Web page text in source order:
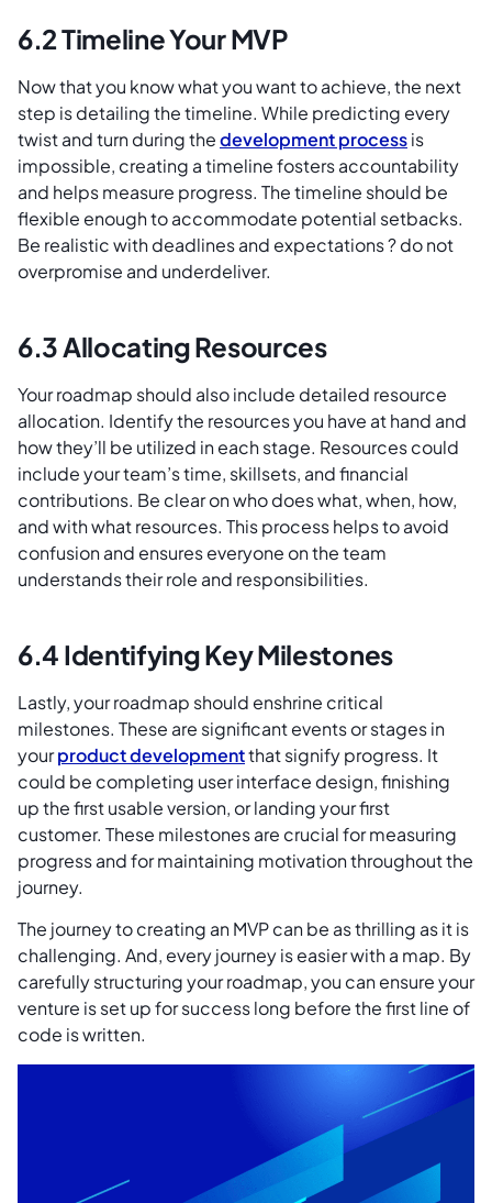
6.2 Timeline Your MVP
Now that you know what you want to achieve, the next
step is detailing the timeline. While predicting every
twist and turn during thedevelopment processis
impossible, creating a timeline fosters accountability
and helps measure progress. The timeline should be
flexible enough to accommodate potential setbacks.
Be realistic with deadlines and expectations ? do not
overpromise and underdeliver.
6.3 Allocating Resources
Your roadmap should also include detailed resource
allocation. Identify the resources you have at hand and
how they’ll be utilized in each stage. Resources could
include your team’s time, skillsets, and financial
contributions. Be clear on who does what, when, how,
and with what resources. This process helps to avoid
confusion and ensures everyone on the team
understands their role and responsibilities.
6.4 Identifying Key Milestones
Lastly, your roadmap should enshrine critical
milestones. These are significant events or stages in
yourproduct developmentthat signify progress. It
could be completing user interface design, finishing
up the first usable version, or landing your first
customer. These milestones are crucial for measuring
progress and for maintaining motivation throughout the
journey.
The journey to creating an MVP can be as thrilling as it is
challenging. And, every journey is easier with a map. By
carefully structuring your roadmap, you can ensure your
venture is set up for success long before the first line of
code is written.